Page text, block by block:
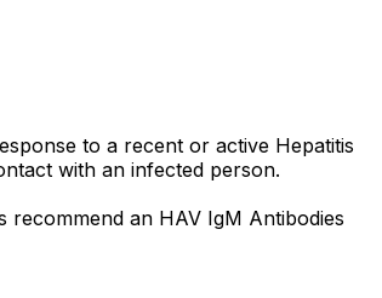
to a recent or active Hepatitis
with an infected person.
recommend an HAV IgM Antibodies